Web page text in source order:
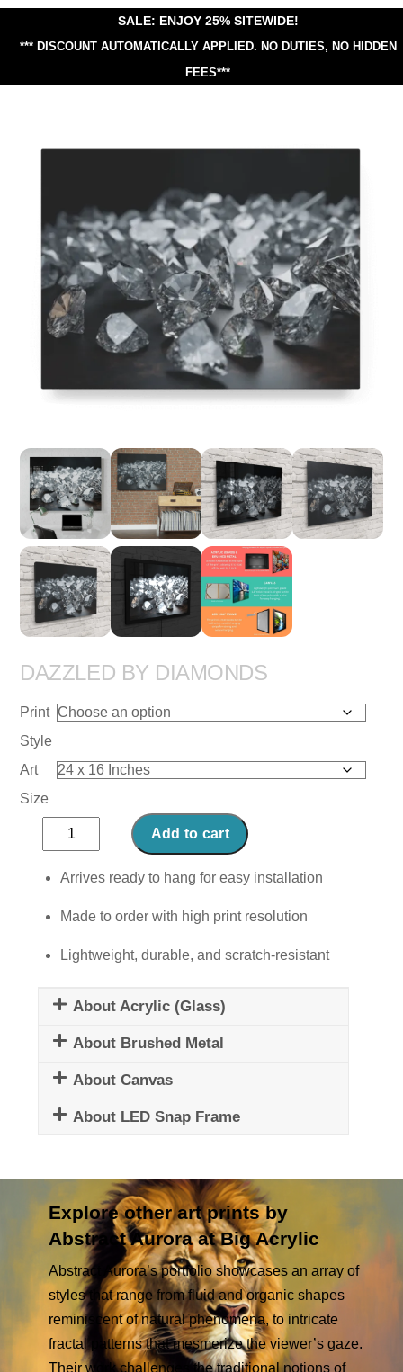
SALE: ENJOY 25% SITEWIDE!
*** DISCOUNT AUTOMATICALLY APPLIED. NO DUTIES, NO HIDDEN
FEES***
DAZZLED BY DIAMONDS
Print
Style
Art
Size
Dazzled
by
Diamonds
Add to cart
Arrives ready to hang for easy installation
Made to order with high print resolution
Lightweight, durable, and scratch-resistant
About Acrylic (Glass)
About Brushed Metal
About Canvas
About LED Snap Frame
Explore other art prints by
Abstract Aurora at Big Acrylic
Abstract Aurora’s portfolio showcases an array of
styles that range from fluid and organic shapes
reminiscent of natural phenomena, to intricate
fractal patterns that mesmerize the viewer’s gaze.
Their work challenges the traditional notions of